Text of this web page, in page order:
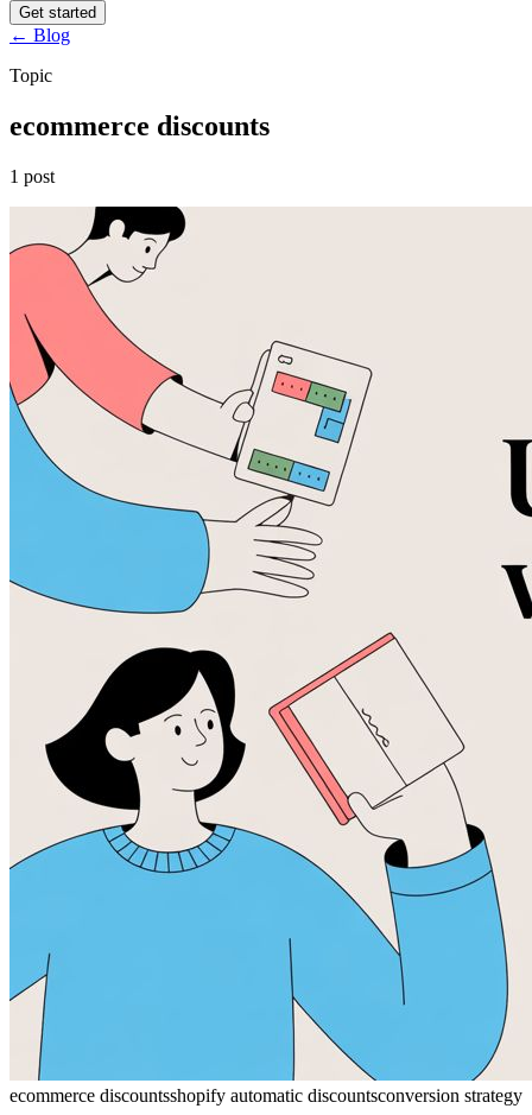
Get started
← Blog
Topic
ecommerce discounts
1 post
ecommerce discountsshopify automatic discountsconversion strategy